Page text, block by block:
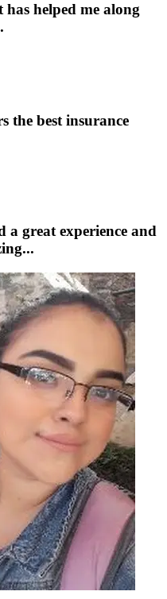
helped me along
the best insurance
a great experience and